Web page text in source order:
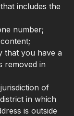
includes the
number;
that you have a
removed in
of
in which
is outside